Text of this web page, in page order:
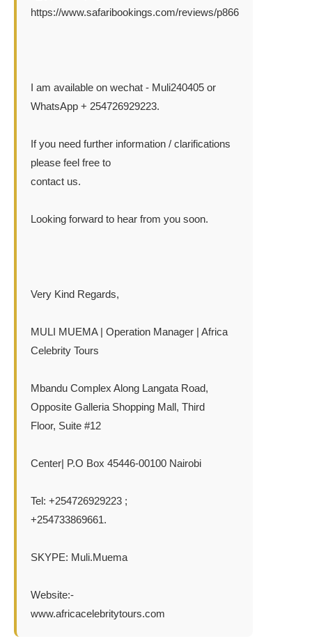
https://www.safaribookings.com/reviews/p866
I am available on wechat - Muli240405 or
WhatsApp + 254726929223.
If you need further information / clarifications
please feel free to
contact us.
Looking forward to hear from you soon.
Very Kind Regards,
MULI MUEMA | Operation Manager | Africa
Celebrity Tours
Mbandu Complex Along Langata Road,
Opposite Galleria Shopping Mall, Third
Floor, Suite #12
Center| P.O Box 45446-00100 Nairobi
Tel: +254726929223 ;
+254733869661.
SKYPE: Muli.Muema
Website:-
www.africacelebritytours.com